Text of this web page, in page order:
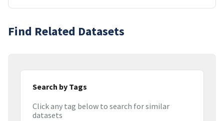
Find Related Datasets
Search by Tags
Click any tag below to search for similar
datasets